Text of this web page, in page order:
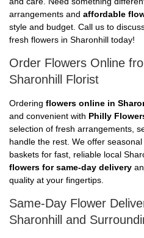
arrangements and affordable
style and budget. Call us to
fresh flowers in Sharonhill today!
Order Flowers Online
Sharonhill Florist
Ordering flowers online in
and convenient with Philly
selection of fresh arrangements,
handle the rest. We offer
baskets for fast, reliable local
flowers for same-day delivery
quality at your fingertips.
Same-Day Flower
Sharonhill and